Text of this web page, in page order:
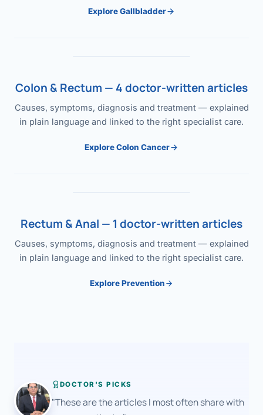
Explore Gallbladder
Colon & Rectum — 4 doctor-written articles
Causes, symptoms, diagnosis and treatment — explained
in plain language and linked to the right specialist care.
Explore Colon Cancer
Rectum & Anal — 1 doctor-written articles
Causes, symptoms, diagnosis and treatment — explained
in plain language and linked to the right specialist care.
Explore Prevention
DOCTOR'S PICKS
"These are the articles I most often share with